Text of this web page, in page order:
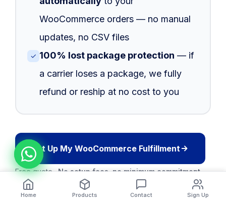
WooCommerce orders — no manual
updates, no CSV files
✓ 100% lost package protection — if
a carrier loses a package, we fully
refund or reship at no cost to you
Set Up My WooCommerce Fulfillment
Free quote ·No setup fees, no minimum commitment
Home Products Contact Sign Up